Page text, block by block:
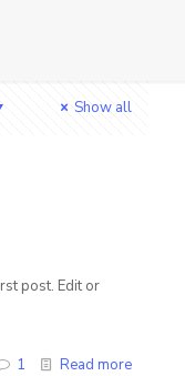
Show all
post. Edit or
1 Read more